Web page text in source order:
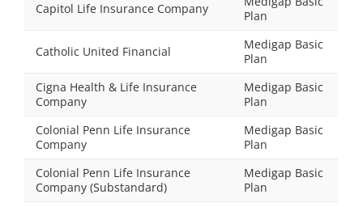
Capitol Life Insurance Company
Plan
Catholic United Financial
Medigap Basic
Plan
Cigna Health & Life Insurance
Company
Medigap Basic
Plan
Colonial Penn Life Insurance
Company
Medigap Basic
Plan
Colonial Penn Life Insurance
Company (Substandard)
Medigap Basic
Plan